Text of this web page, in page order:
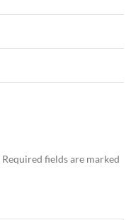
Required fields are marked